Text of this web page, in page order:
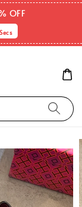
OFF
Secs